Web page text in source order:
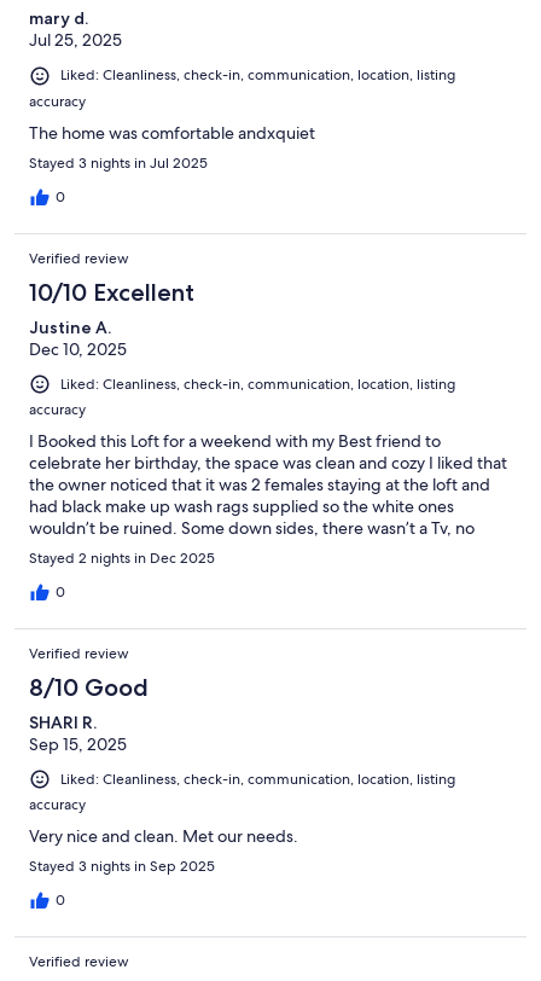
mary d.
Jul 25, 2025
Liked: Cleanliness, check-in, communication, location, listing
accuracy
The home was comfortable andxquiet
Stayed 3 nights in Jul 2025
0
Verified review
10/10 Excellent
Justine A.
Dec 10, 2025
Liked: Cleanliness, check-in, communication, location, listing
accuracy
I Booked this Loft for a weekend with my Best friend to
celebrate her birthday, the space was clean and cozy I liked that
the owner noticed that it was 2 females staying at the loft and
had black make up wash rags supplied so the white ones
wouldn’t be ruined. Some down sides, there wasn’t a Tv, no
wine glasses and noisy neighbors below us other than that we
very much enjoyed our stay
Stayed 2 nights in Dec 2025
0
Verified review
8/10 Good
SHARI R.
Sep 15, 2025
Liked: Cleanliness, check-in, communication, location, listing
accuracy
Very nice and clean. Met our needs.
Stayed 3 nights in Sep 2025
0
Verified review